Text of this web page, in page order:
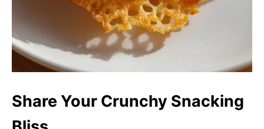
Share Your Crunchy Snacking